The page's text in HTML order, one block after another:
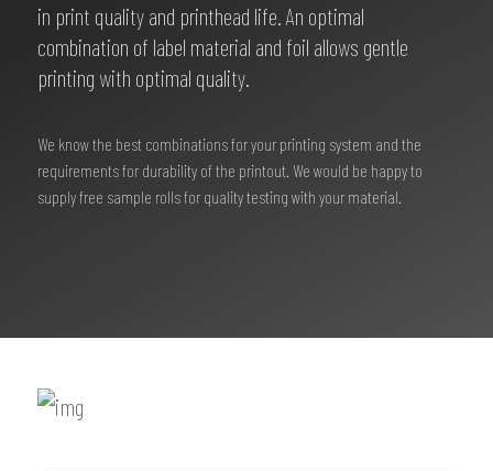
in print quality and printhead life. An optimal
combination of label material and foil allows gentle
printing with optimal quality.
We know the best combinations for your printing system and the
requirements for durability of the printout. We would be happy to
supply free sample rolls for quality testing with your material.